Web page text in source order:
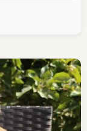
from St Ives